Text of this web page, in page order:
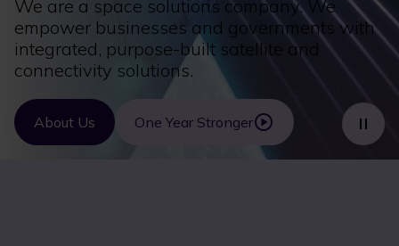
We are a space solutions company. We
empower businesses and governments with
integrated, purpose-built satellite and
connectivity solutions.
About Us One Year Stronger